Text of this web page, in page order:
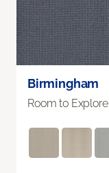
Birmingham
Room to Explore